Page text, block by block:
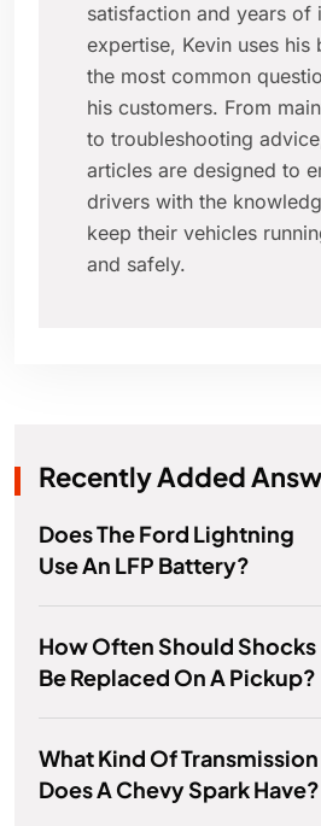
satisfaction and years of
expertise, Kevin uses his
the most common
his customers. From
to troubleshooting
articles are designed to
drivers with the
keep their vehicles
and safely.
Recently Added
Does The Ford Lightning
Use An LFP Battery?
How Often Should Shocks
Be Replaced On A Pickup?
What Kind Of Transmission
Does A Chevy Spark Have?